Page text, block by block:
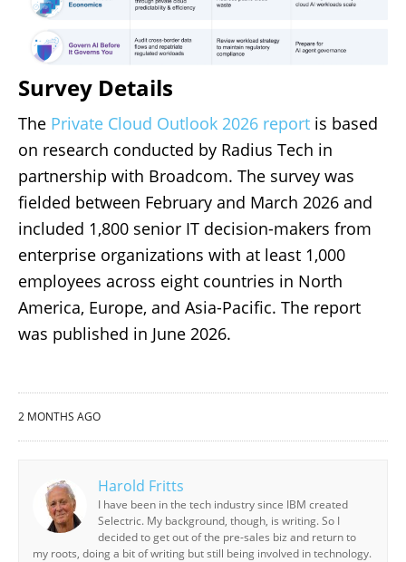
Survey Details
The Private Cloud Outlook 2026 report is based
on research conducted by Radius Tech in
partnership with Broadcom. The survey was
fielded between February and March 2026 and
included 1,800 senior IT decision-makers from
enterprise organizations with at least 1,000
employees across eight countries in North
America, Europe, and Asia-Pacific. The report
was published in June 2026.
2 MONTHS AGO
Harold Fritts
I have been in the tech industry since IBM created
Selectric. My background, though, is writing. So I
decided to get out of the pre-sales biz and return to
my roots, doing a bit of writing but still being involved in technology.